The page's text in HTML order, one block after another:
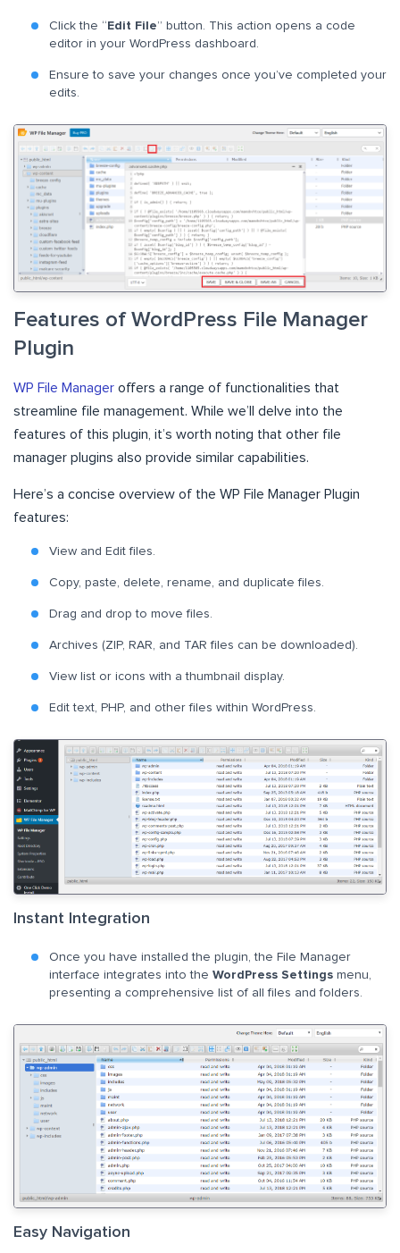
Click the “ Edit File” button. This action opens a code
editor in your WordPress dashboard.
Ensure to save your changes once you’ve completed your
edits.
Features of WordPress File Manager
Plugin
WP File Manager offers a range of functionalities that
streamline file management. While we’ll delve into the
features of this plugin, it’s worth noting that other file
manager plugins also provide similar capabilities.
Here’s a concise overview of the WP File Manager Plugin
features:
View and Edit files.
Copy, paste, delete, rename, and duplicate files.
Drag and drop to move files.
Archives (ZIP, RAR, and TAR files can be downloaded).
View list or icons with a thumbnail display.
Edit text, PHP, and other files within WordPress.
Instant Integration
Once you have installed the plugin, the File Manager
interface integrates into the WordPress Settings menu,
presenting a comprehensive list of all files and folders.
Easy Navigation